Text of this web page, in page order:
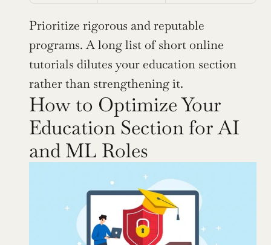
Prioritize rigorous and reputable
programs. A long list of short online
tutorials dilutes your education section
rather than strengthening it.
How to Optimize Your
Education Section for AI
and ML Roles